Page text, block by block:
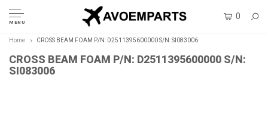
MENU
0
Home CROSS BEAM FOAM P/N: D2511395600000 S/N: SI083006
CROSS BEAM FOAM P/N: D2511395600000 S/N:
SI083006